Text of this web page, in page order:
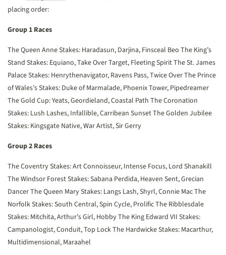
placing order:
Group 1 Races
The Queen Anne Stakes: Haradasun, Darjina, Finsceal Beo The King’s
Stand Stakes: Equiano, Take Over Target, Fleeting SpiritThe St. James
Palace Stakes: Henrythenavigator, Ravens Pass, Twice OverThe Prince
of Wales’s Stakes: Duke of Marmalade, Phoenix Tower, Pipedreamer
The Gold Cup: Yeats, Geordieland, Coastal Path The Coronation
Stakes: Lush Lashes, Infallible, Carribean SunsetThe Golden Jubilee
Stakes: Kingsgate Native, War Artist, Sir Gerry
Group 2 Races
The Coventry Stakes: Art Connoisseur, Intense Focus, Lord Shanakill
The Windsor Forest Stakes: Sabana Perdida, Heaven Sent, Grecian
DancerThe Queen Mary Stakes: Langs Lash, Shyrl, Connie MacThe
Norfolk Stakes: South Central, Spin Cycle, ProlificThe Ribblesdale
Stakes: Mitchita, Arthur’s Girl, HobbyThe King Edward VII Stakes:
Campanologist, Conduit, Top LockThe Hardwicke Stakes: Macarthur,
Multidimensional, Maraahel